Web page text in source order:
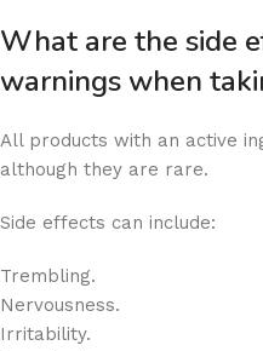
What are the side
warnings when
All products with an active
although they are rare.
Side effects can include:
Trembling.
Nervousness.
Irritability.